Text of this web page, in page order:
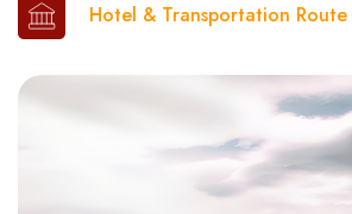
Hotel & Transportation